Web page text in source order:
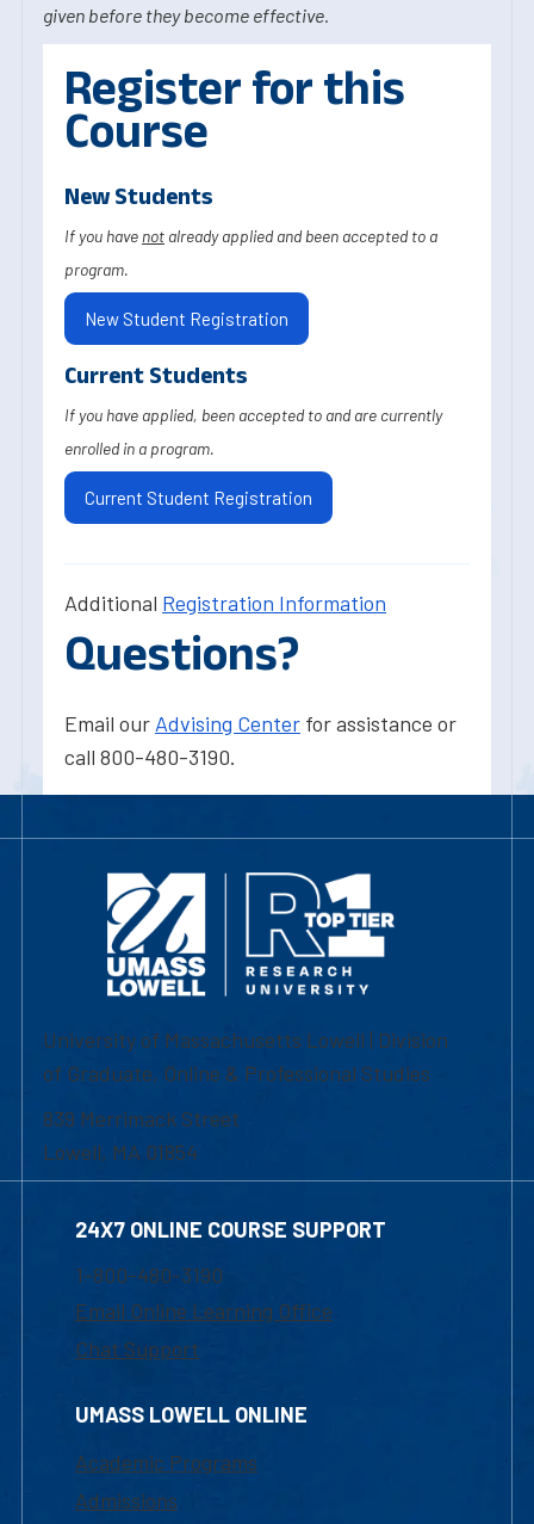
given before they become effective.
Register for this
Course
New Students
If you have not already applied and been accepted to a
program.
New Student Registration
Current Students
If you have applied, been accepted to and are currently
enrolled in a program.
Current Student Registration
Additional Registration Information
Questions?
Email our Advising Center for assistance or
call 800-480-3190.
University of Massachusetts Lowell | Division
of Graduate, Online & Professional Studies
839 Merrimack Street
Lowell, MA 01854
24X7 ONLINE COURSE SUPPORT
1-800-480-3190
Email Online Learning Office
Chat Support
UMASS LOWELL ONLINE
Academic Programs
Admissions